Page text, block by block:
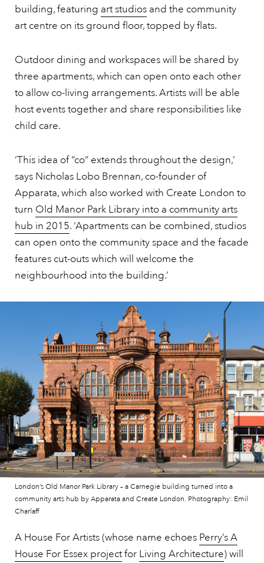
building, featuring art studios and the community
art centre on its ground floor, topped by flats.
Outdoor dining and workspaces will be shared by
three apartments, which can open onto each other
to allow co-living arrangements. Artists will be able
host events together and share responsibilities like
child care.
‘This idea of “co” extends throughout the design,’
says Nicholas Lobo Brennan, co-founder of
Apparata, which also worked with Create London to
turn Old Manor Park Library into a community arts
hub in 2015. ‘Apartments can be combined, studios
can open onto the community space and the facade
features cut-outs which will welcome the
neighbourhood into the building.’
London’s Old Manor Park Library – a Carnegie building turned into a
community arts hub by Apparata and Create London. Photography: Emil
Charlaff
A House For Artists (whose name echoes Perry’s A
House For Essex projectfor Living Architecture) will